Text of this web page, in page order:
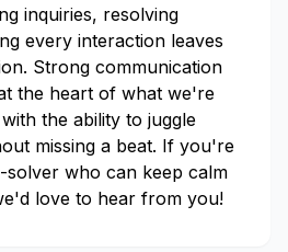
inquiries, resolving
every interaction leaves
Strong communication
the heart of what we're
the ability to juggle
missing a beat. If you're
who can keep calm
love to hear from you!